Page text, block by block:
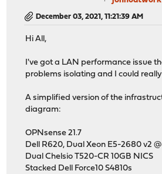
December 03, 2021, 11:21:39 AM
Hi All,
I've got a LAN performance issue
problems isolating and I could
A simplified version of the
diagram:
OPNsense 21.7
Dell R620, Dual Xeon E5-2680 v2
Dual Chelsio T520-CR 10GB NICS
Stacked Dell Force10 S4810s